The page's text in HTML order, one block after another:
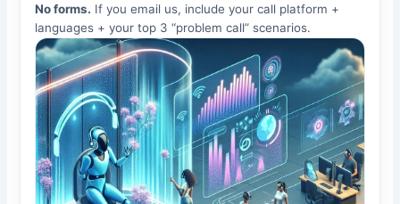
No forms. If you email us, include your call platform +
languages + your top 3 “problem call” scenarios.